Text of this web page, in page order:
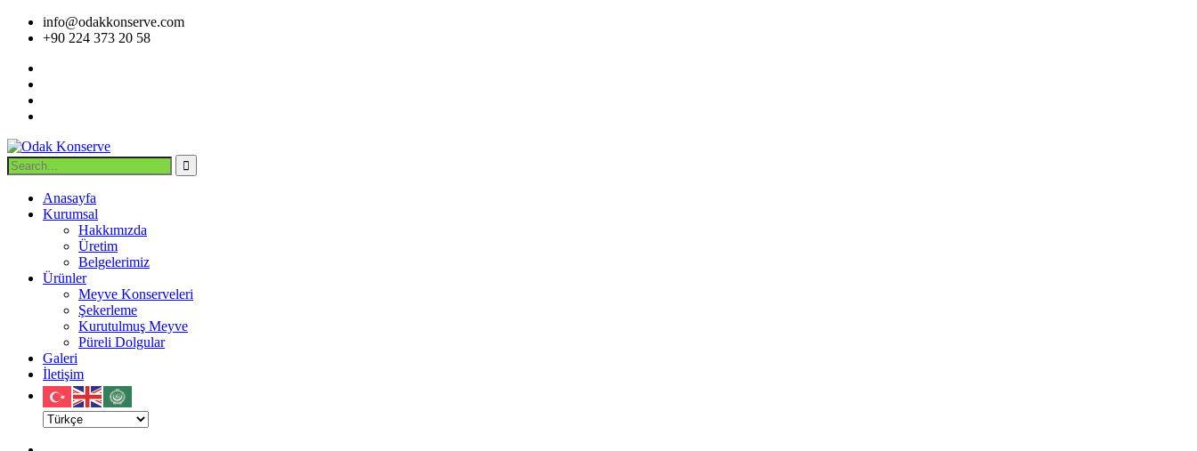
info@odakkonserve.com
+90 224 373 20 58
Anasayfa
Kurumsal
Hakkımızda
Üretim
Belgelerimiz
Ürünler
Meyve Konserveleri
Şekerleme
Kurutulmuş Meyve
Püreli Dolgular
Galeri
İletişim